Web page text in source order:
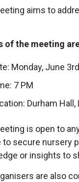
aims to
of the meeting
Monday, June 3rd
7 PM
Durham Hall,
is open to
to secure nursery
or insights to
are also